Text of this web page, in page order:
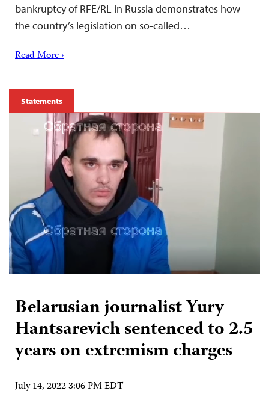
bankruptcy of RFE/RL in Russia demonstrates how
the country’s legislation on so-called…
Read More ›
Statements
Belarusian journalist Yury
Hantsarevich sentenced to 2.5
years on extremism charges
July 14, 2022 3:06 PM EDT